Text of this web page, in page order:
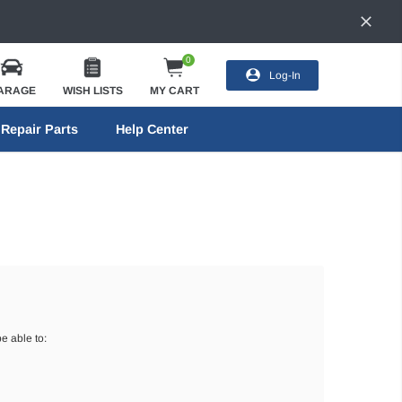
WISH LISTS
0
MY CART
Log-In
Repair Parts Help Center
able to: